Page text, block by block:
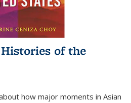
of the
how major moments in Asian